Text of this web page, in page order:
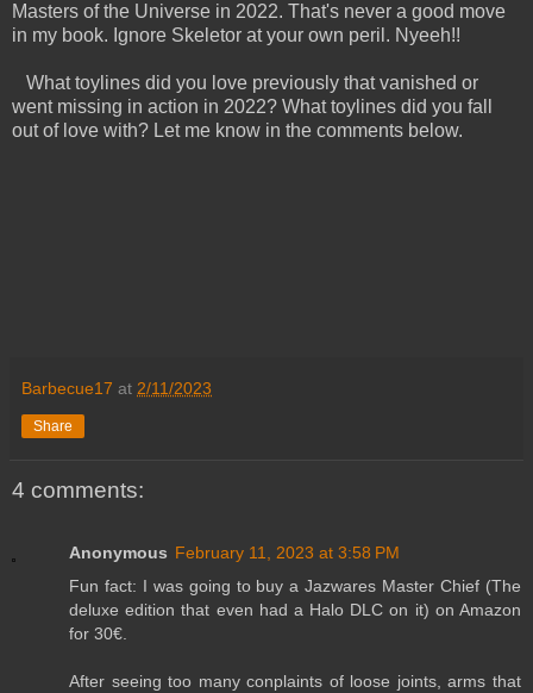
Masters of the Universe in 2022. That's never a good move
in my book. Ignore Skeletor at your own peril. Nyeeh!!
What toylines did you love previously that vanished or
went missing in action in 2022? What toylines did you fall
out of love with? Let me know in the comments below.
Barbecue17 at 2/11/2023
Share
4 comments:
Anonymous February 11, 2023 at 3:58 PM
Fun fact: I was going to buy a Jazwares Master Chief (The
deluxe edition that even had a Halo DLC on it) on Amazon
for 30€.
After seeing too many conplaints of loose joints, arms that